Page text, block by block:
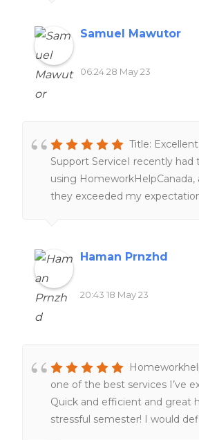
Samuel Mawutor
06:24 28 May 23
Title:
Support ServiceI recently had
using HomeworkHelpCanada,
they exceeded my
team of highly qualified writers
exceptional work, meeting all
requirements and ensuring a
transparent, without any
highly recommend it to
reliable and professional
They are undoubtedly a go-to
Haman Prnzhd
20:43 18 May 23
one of the best services I’ve
Quick and efficient and great
stressful semester! I would